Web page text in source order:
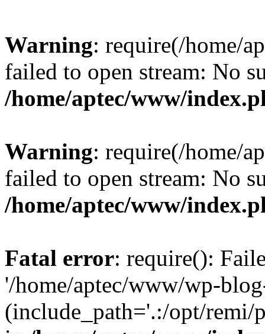
Warning: require(/home/
failed to open stream: No
/home/aptec/www/
Warning: require(/home/
failed to open stream: No
/home/aptec/www/
Fatal error: require():
'/home/aptec/www/wp-
(include_path='.:/opt/remi/